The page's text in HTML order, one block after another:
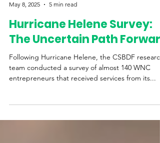
Western Womens Business Center
May 8, 2025
5 min read
Hurricane Helene Survey:
The Uncertain Path Forward
Following Hurricane Helene, the CSBDF research